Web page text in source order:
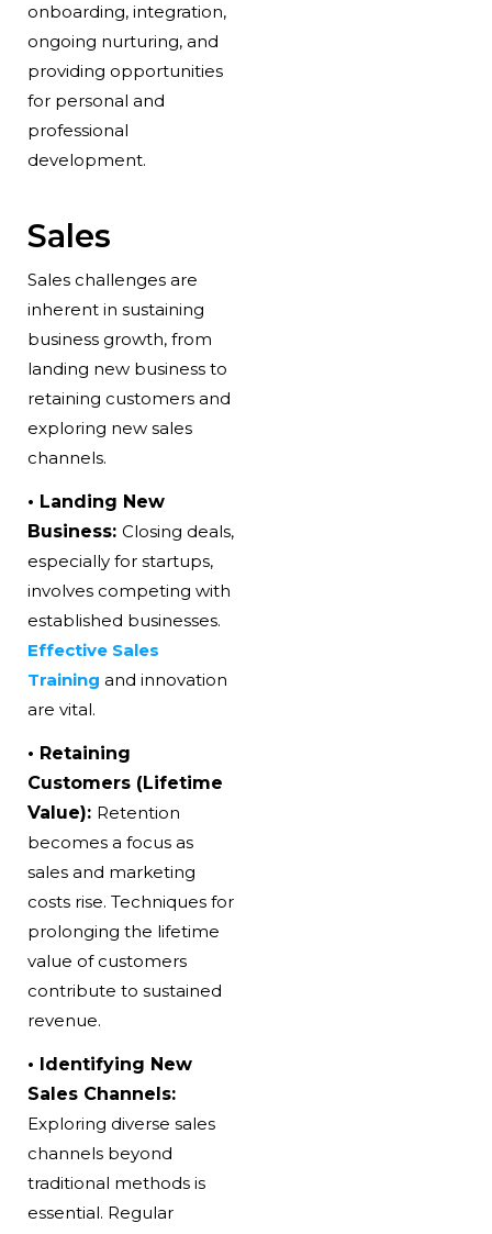
onboarding, integration,
ongoing nurturing, and
providing opportunities
for personal and
professional
development.
Sales
Sales challenges are
inherent in sustaining
business growth, from
landing new business to
retaining customers and
exploring new sales
channels.
• Landing New
Business: Closing deals,
especially for startups,
involves competing with
established businesses.
Effective Sales
Training and innovation
are vital.
• Retaining
Customers (Lifetime
Value): Retention
becomes a focus as
sales and marketing
costs rise. Techniques for
prolonging the lifetime
value of customers
contribute to sustained
revenue.
• Identifying New
Sales Channels:
Exploring diverse sales
channels beyond
traditional methods is
essential. Regular